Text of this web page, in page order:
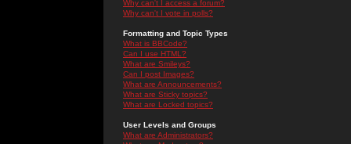
Why can't I access a forum?
Why can't I vote in polls?
Formatting and Topic Types
What is BBCode?
Can I use HTML?
What are Smileys?
Can I post Images?
What are Announcements?
What are Sticky topics?
What are Locked topics?
User Levels and Groups
What are Administrators?